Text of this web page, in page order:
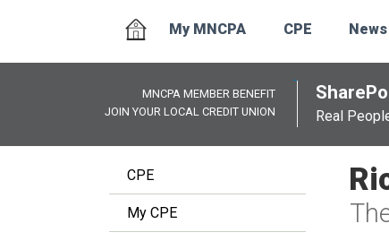
My MNCPA CPE
MNCPA MEMBER BENEFIT
JOIN YOUR LOCAL CREDIT UNION
Real
CPE
My CPE